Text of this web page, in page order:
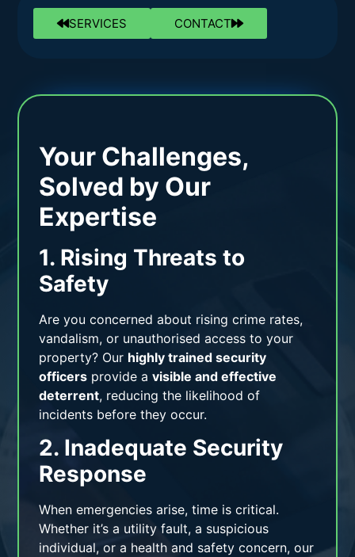
SERVICES CONTACT
Your Challenges,
Solved by Our
Expertise
1. Rising Threats to
Safety
Are you concerned about rising crime rates,
vandalism, or unauthorised access to your
property? Our highly trained security
officers provide avisible and effective
deterrent, reducing the likelihood of
incidents before they occur.
2. Inadequate Security
Response
When emergencies arise, time is critical.
Whether it’s a utility fault, a suspicious
individual, or a health and safety concern, our